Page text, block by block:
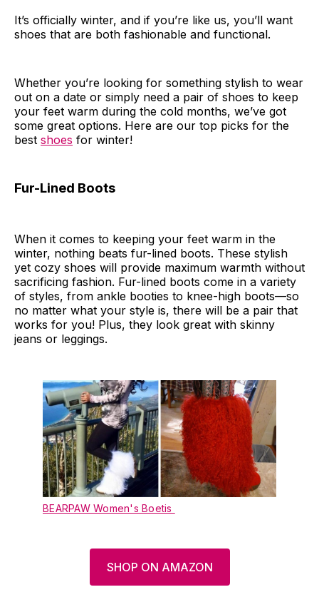
It’s officially winter, and if you’re like us, you’ll want
shoes that are both fashionable and functional.
Whether you’re looking for something stylish to wear
out on a date or simply need a pair of shoes to keep
your feet warm during the cold months, we’ve got
some great options. Here are our top picks for the
best shoes for winter!
Fur-Lined Boots
When it comes to keeping your feet warm in the
winter, nothing beats fur-lined boots. These stylish
yet cozy shoes will provide maximum warmth without
sacrificing fashion. Fur-lined boots come in a variety
of styles, from ankle booties to knee-high boots—so
no matter what your style is, there will be a pair that
works for you! Plus, they look great with skinny
jeans or leggings.
BEARPAW Women's Boetis
SHOP ON AMAZON